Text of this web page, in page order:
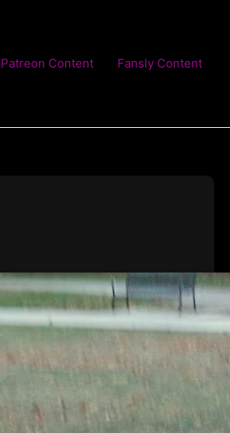
Patreon Content Fansly Content